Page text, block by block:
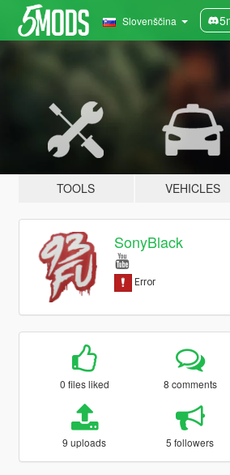
Slovenščina
TOOLS VEHICLES
SonyBlack
0 files liked 8 comments
9 uploads 5 followers